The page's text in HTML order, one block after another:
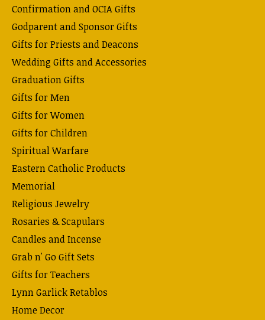
Confirmation and OCIA Gifts
Godparent and Sponsor Gifts
Gifts for Priests and Deacons
Wedding Gifts and Accessories
Graduation Gifts
Gifts for Men
Gifts for Women
Gifts for Children
Spiritual Warfare
Eastern Catholic Products
Memorial
Religious Jewelry
Rosaries & Scapulars
Candles and Incense
Grab n' Go Gift Sets
Gifts for Teachers
Lynn Garlick Retablos
Home Decor